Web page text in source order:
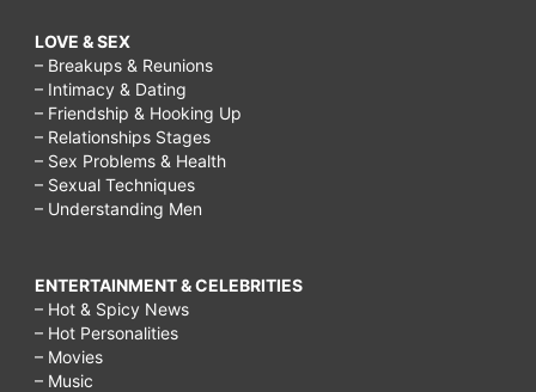
LOVE & SEX
– Breakups & Reunions
– Intimacy & Dating
– Friendship & Hooking Up
– Relationships Stages
– Sex Problems & Health
– Sexual Techniques
– Understanding Men
ENTERTAINMENT & CELEBRITIES
– Hot & Spicy News
– Hot Personalities
– Movies
– Music